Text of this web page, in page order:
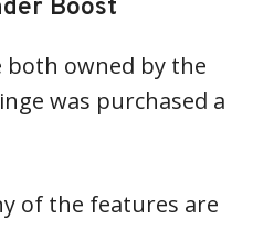
Boost
both owned by the
was purchased a
of the features are